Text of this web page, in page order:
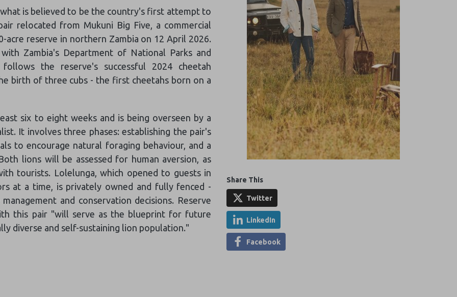
is believed to be the country's first attempt to
relocated from Mukuni Big Five, a commercial
reserve in northern Zambia on 12 April 2026.
Zambia's Department of National Parks and
the reserve's successful 2024 cheetah
birth of three cubs - the first cheetahs born on a
six to eight weeks and is being overseen by a
It involves three phases: establishing the pair's
to encourage natural foraging behaviour, and a
lions will be assessed for human aversion, as
tourists. Lolelunga, which opened to guests in
at a time, is privately owned and fully fenced -
and conservation decisions. Reserve
this pair "will serve as the blueprint for future
diverse and self-sustaining lion population."
Share This
Twitter
LinkedIn
Facebook